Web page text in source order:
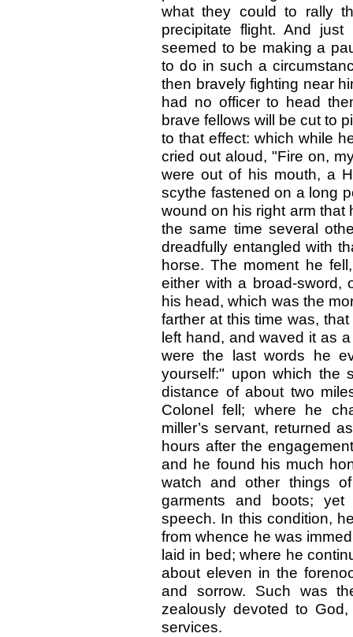
what they could to rally
precipitate flight. And
seemed to be making a
to do in such a
then bravely fighting near
had no officer to head
brave fellows will be cut to
to that effect: which while
cried out aloud, "Fire on,
were out of his mouth, a
scythe fastened on a long
wound on his right arm that
the same time several
dreadfully entangled with
horse. The moment he
either with a broad-sword,
his head, which was the
farther at this time was,
left hand, and waved it as
were the last words he
yourself:" upon which the
distance of about two
Colonel fell; where he
miller’s servant, returned
hours after the
and he found his much
watch and other things
garments and boots;
speech. In this condition,
from whence he was
laid in bed; where he
about eleven in the
and sorrow. Such was
zealously devoted to
services.